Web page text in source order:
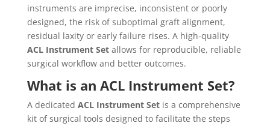
instruments are imprecise, inconsistent or poorly
designed, the risk of suboptimal graft alignment,
residual laxity or early failure rises. A high‐quality
ACL Instrument Setallows for reproducible, reliable
surgical workflow and better outcomes.
What is an ACL Instrument Set?
A dedicated ACL Instrument Setis a comprehensive
kit of surgical tools designed to facilitate the steps